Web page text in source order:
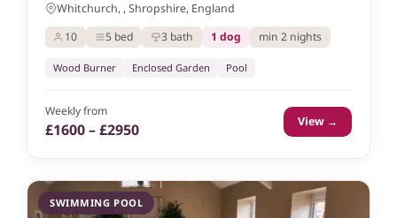
Whitchurch, , Shropshire, England
10
5 bed 3 bath 1 dog min 2 nights
Wood Burner Enclosed Garden Pool
Weekly from
£1600 – £2950 View →
SWIMMING POOL